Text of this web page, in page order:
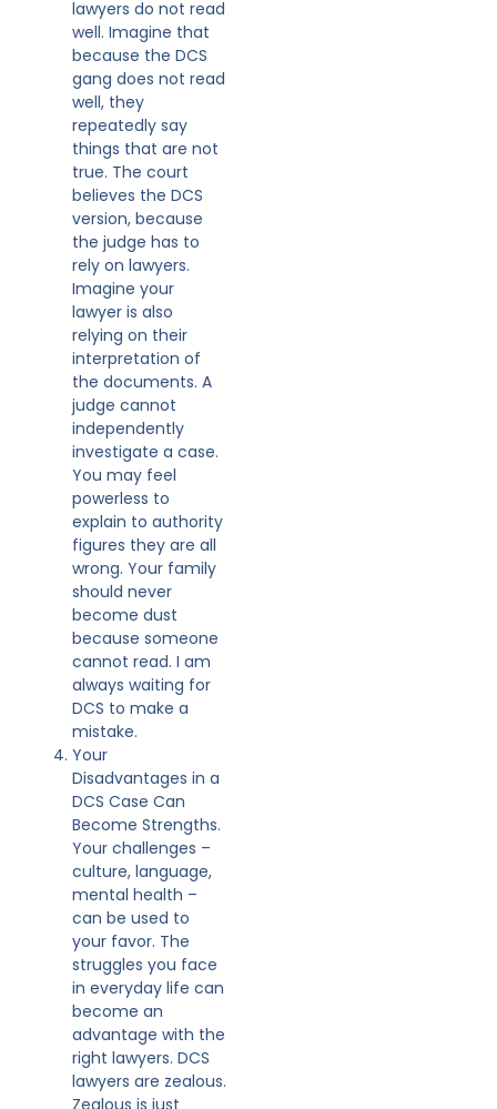
lawyers do not read
well. Imagine that
because the DCS
gang does not read
well, they
repeatedly say
things that are not
true. The court
believes the DCS
version, because
the judge has to
rely on lawyers.
Imagine your
lawyer is also
relying on their
interpretation of
the documents. A
judge cannot
independently
investigate a case.
You may feel
powerless to
explain to authority
figures they are all
wrong. Your family
should never
become dust
because someone
cannot read. I am
always waiting for
DCS to make a
mistake.
Your
Disadvantages in a
DCS Case Can
Become Strengths.
Your challenges –
culture, language,
mental health –
can be used to
your favor. The
struggles you face
in everyday life can
become an
advantage with the
right lawyers. DCS
lawyers are zealous.
Zealous is just